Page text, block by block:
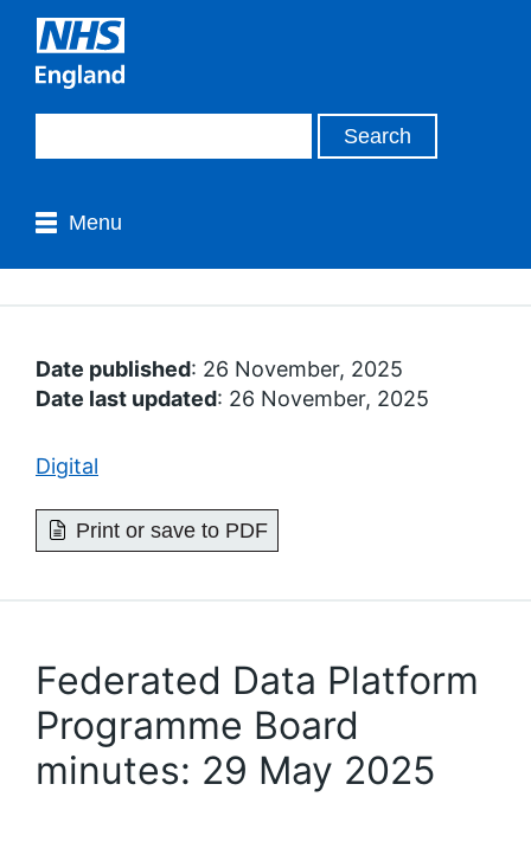
Menu
Date published: 26 November, 2025
Date last updated: 26 November, 2025
Digital
Print or save to PDF
Federated Data Platform
Programme Board
minutes: 29 May 2025